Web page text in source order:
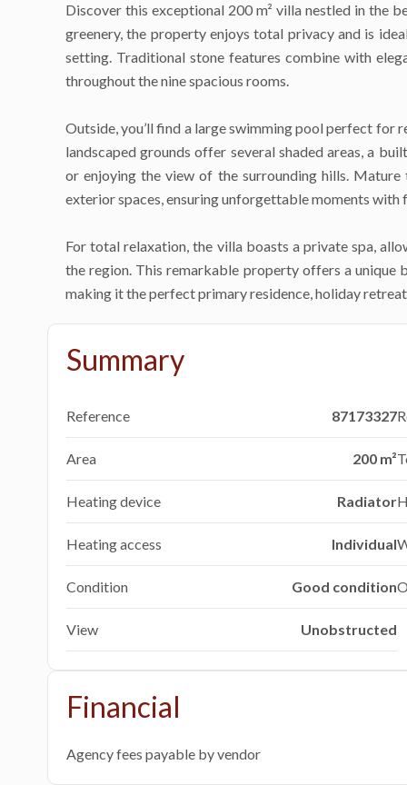
Discover this exceptional 200 m² villa nestled in the
greenery, the property enjoys total privacy and is
setting. Traditional stone features combine with
throughout the nine spacious rooms.
Outside, you’ll find a large swimming pool perfect for
landscaped grounds offer several shaded areas, a
or enjoying the view of the surrounding hills.
exterior spaces, ensuring unforgettable moments with
For total relaxation, the villa boasts a private spa,
the region. This remarkable property offers a unique
making it the perfect primary residence, holiday
Summary
Reference 87173327
Area 200 m²
Heating device Radiator
Heating access Individual
Condition Good condition
View Unobstructed
Financial
Agency fees payable by vendor